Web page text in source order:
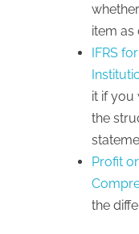
item
IFRS
it if you
the
Profit
the